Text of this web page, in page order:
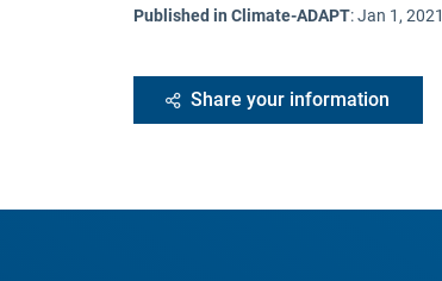
Published in Climate-ADAPT:Jan 1, 2021
Share your information